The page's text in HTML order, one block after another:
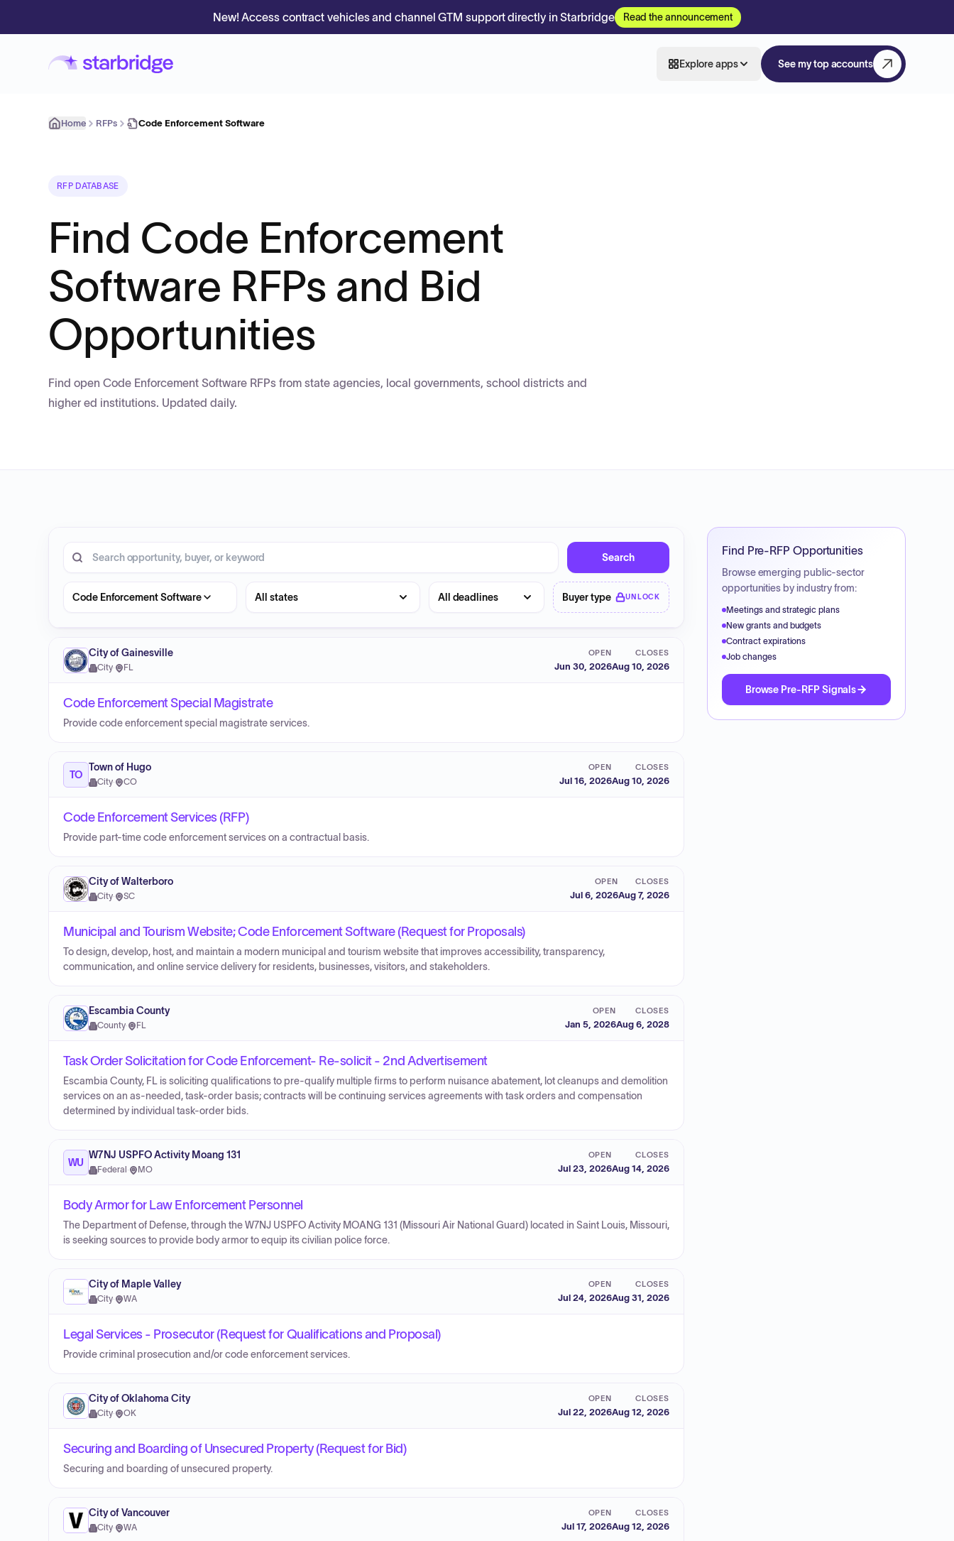
New! Access contract vehicles and channel GTM support directly in Starbridge Read the announcement
Explore apps See my top accounts
Home RFPs Code Enforcement Software
RFP DATABASE
Find Code Enforcement
Software RFPs and Bid
Opportunities
Find open Code Enforcement Software RFPs from state agencies, local governments, school districts and
higher ed institutions. Updated daily.
Search RFP entries
Search
Code Enforcement Software Buyer type UNLOCK
City of Gainesville
City· FL
OPEN
Jun 30, 2026
CLOSES
Aug 10, 2026
Code Enforcement Special Magistrate
Provide code enforcement special magistrate services.
TO
Town of Hugo
City· CO
OPEN
Jul 16, 2026
CLOSES
Aug 10, 2026
Code Enforcement Services (RFP)
Provide part-time code enforcement services on a contractual basis.
City of Walterboro
City· SC
OPEN
Jul 6, 2026
CLOSES
Aug 7, 2026
Municipal and Tourism Website; Code Enforcement Software (Request for Proposals)
To design, develop, host, and maintain a modern municipal and tourism website that improves accessibility, transparency,
communication, and online service delivery for residents, businesses, visitors, and stakeholders.
Escambia County
County· FL
OPEN
Jan 5, 2026
CLOSES
Aug 6, 2028
Task Order Solicitation for Code Enforcement- Re-solicit - 2nd Advertisement
Escambia County, FL is soliciting qualifications to pre-qualify multiple firms to perform nuisance abatement, lot cleanups and demolition
services on an as-needed, task-order basis; contracts will be continuing services agreements with task orders and compensation
determined by individual task-order bids.
WU
W7NJ USPFO Activity Moang 131
Federal · MO
OPEN
Jul 23, 2026
CLOSES
Aug 14, 2026
Body Armor for Law Enforcement Personnel
The Department of Defense, through the W7NJ USPFO Activity MOANG 131 (Missouri Air National Guard) located in Saint Louis, Missouri,
is seeking sources to provide body armor to equip its civilian police force.
City of Maple Valley
City· WA
OPEN
Jul 24, 2026
CLOSES
Aug 31, 2026
Legal Services - Prosecutor (Request for Qualifications and Proposal)
Provide criminal prosecution and/or code enforcement services.
City of Oklahoma City
City· OK
OPEN
Jul 22, 2026
CLOSES
Aug 12, 2026
Securing and Boarding of Unsecured Property (Request for Bid)
Securing and boarding of unsecured property.
City of Vancouver
City· WA
OPEN
Jul 17, 2026
CLOSES
Aug 12, 2026
Find Pre-RFP Opportunities
Browse emerging public-sector
opportunities by industry from:
Meetings and strategic plans
New grants and budgets
Contract expirations
Job changes
Browse Pre-RFP Signals